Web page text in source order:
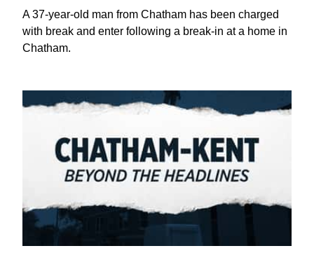
A 37-year-old man from Chatham has been charged
with break and enter following a break-in at a home in
Chatham.